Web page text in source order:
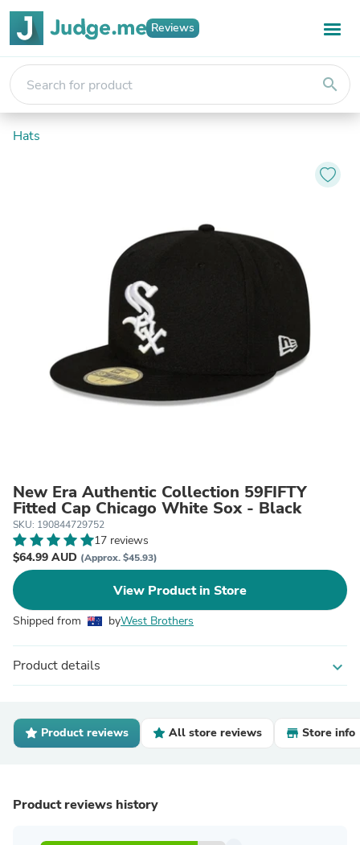
Reviews
search
Hats
New Era Authentic Collection 59FIFTY
Fitted Cap Chicago White Sox - Black
SKU: 190844729752
17 reviews
$64.99 AUD (Approx. $45.93)
View Product in Store
Shipped from byWest Brothers
Product details expand_more
Product reviews All store reviews Store info
Product reviews history